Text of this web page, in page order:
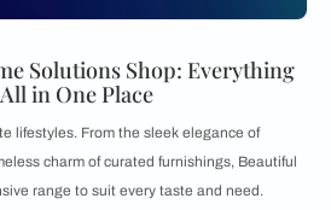
Solutions Shop: Everything
in One Place
lifestyles. From the sleek elegance of
charm of curated furnishings, Beautiful
range to suit every taste and need.